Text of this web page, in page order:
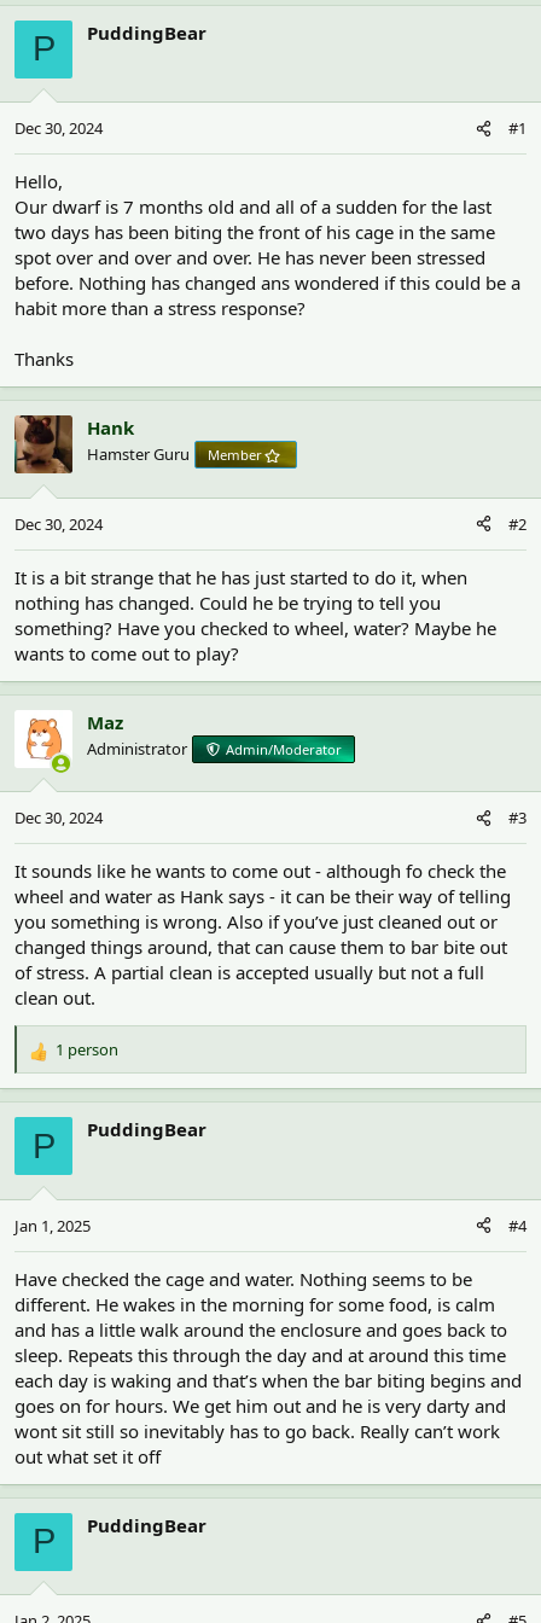
r
e
d
t
a
r
e
r
a
r
e
P PuddingBear
Dec 30, 2024 #1
Hello,
Our dwarf is 7 months old and all of a sudden for the last
two days has been biting the front of his cage in the same
spot over and over and over. He has never been stressed
before. Nothing has changed ans wondered if this could be a
habit more than a stress response?
Thanks
Hank
Hamster Guru Member
Dec 30, 2024 #2
It is a bit strange that he has just started to do it, when
nothing has changed. Could he be trying to tell you
something? Have you checked to wheel, water? Maybe he
wants to come out to play?
Maz
Administrator Admin/Moderator
Dec 30, 2024 #3
It sounds like he wants to come out - although fo check the
wheel and water as Hank says - it can be their way of telling
you something is wrong. Also if you’ve just cleaned out or
changed things around, that can cause them to bar bite out
of stress. A partial clean is accepted usually but not a full
clean out.
R
e
a
c
o
s
:
1 person
P PuddingBear
Jan 1, 2025 #4
Have checked the cage and water. Nothing seems to be
different. He wakes in the morning for some food, is calm
and has a little walk around the enclosure and goes back to
sleep. Repeats this through the day and at around this time
each day is waking and that’s when the bar biting begins and
goes on for hours. We get him out and he is very darty and
wont sit still so inevitably has to go back. Really can’t work
out what set it off
P PuddingBear